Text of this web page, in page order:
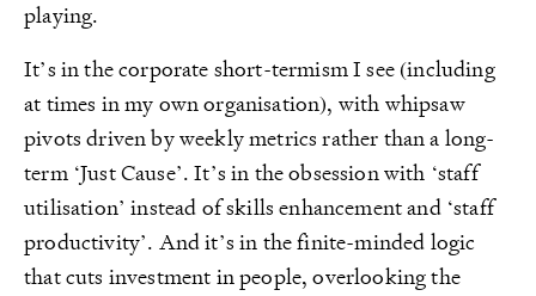
playing.
It’s in the corporate short-termism I see (including
at times in my own organisation), with whipsaw
pivots driven by weekly metrics rather than a long-
term ‘Just Cause’. It’s in the obsession with ‘staff
utilisation’ instead of skills enhancement and ‘staff
productivity’. And it’s in the finite-minded logic
that cuts investment in people, overlooking the